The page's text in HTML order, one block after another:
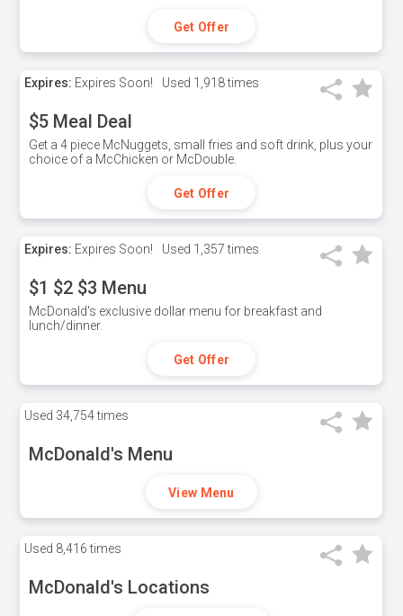
Get Offer
Expires: Expires Soon! Used 1,918 times
$5 Meal Deal
Get a 4 piece McNuggets, small fries and soft drink, plus your
choice of a McChicken or McDouble.
Get Offer
Expires: Expires Soon! Used 1,357 times
$1 $2 $3 Menu
McDonald's exclusive dollar menu for breakfast and
lunch/dinner.
Get Offer
Used 34,754 times
McDonald's Menu
View Menu
Used 8,416 times
McDonald's Locations